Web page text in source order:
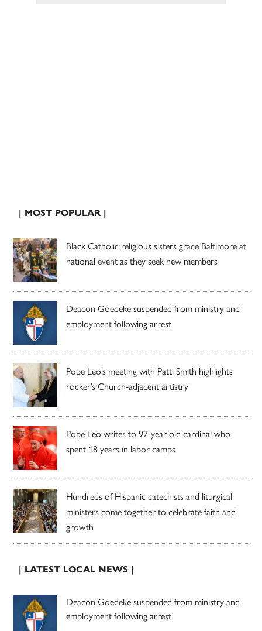
| MOST POPULAR |
Black Catholic religious sisters grace Baltimore at
national event as they seek new members
Deacon Goedeke suspended from ministry and
employment following arrest
Pope Leo’s meeting with Patti Smith highlights
rocker’s Church-adjacent artistry
Pope Leo writes to 97-year-old cardinal who
spent 18 years in labor camps
Hundreds of Hispanic catechists and liturgical
ministers come together to celebrate faith and
growth
| LATEST LOCAL NEWS |
Deacon Goedeke suspended from ministry and
employment following arrest